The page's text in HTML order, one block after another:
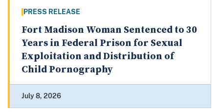
PRESS RELEASE
Fort Madison Woman Sentenced to 30
Years in Federal Prison for Sexual
Exploitation and Distribution of
Child Pornography
July 8, 2026